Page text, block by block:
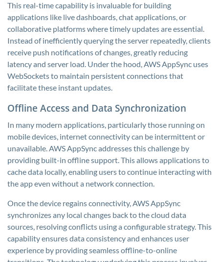
This real-time capability is invaluable for building
applications like live dashboards, chat applications, or
collaborative platforms where timely updates are essential.
Instead of inefficiently querying the server repeatedly, clients
receive push notifications of changes, greatly reducing
latency and server load. Under the hood, AWS AppSync uses
WebSockets to maintain persistent connections that
facilitate these instant updates.
Offline Access and Data Synchronization
In many modern applications, particularly those running on
mobile devices, internet connectivity can be intermittent or
unavailable. AWS AppSync addresses this challenge by
providing built-in offline support. This allows applications to
cache data locally, enabling users to continue interacting with
the app even without a network connection.
Once the device regains connectivity, AWS AppSync
synchronizes any local changes back to the cloud data
sources, resolving conflicts using a configurable strategy. This
capability ensures data consistency and enhances user
experience by providing seamless offline-to-online